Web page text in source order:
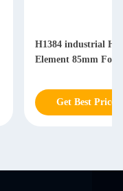
H1384 industrial
Element 85mm For
Get Best Price